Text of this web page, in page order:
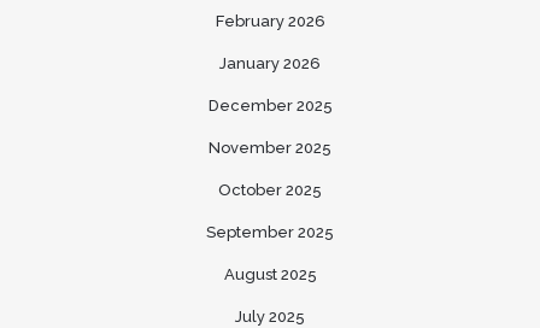
February 2026
January 2026
December 2025
November 2025
October 2025
September 2025
August 2025
July 2025